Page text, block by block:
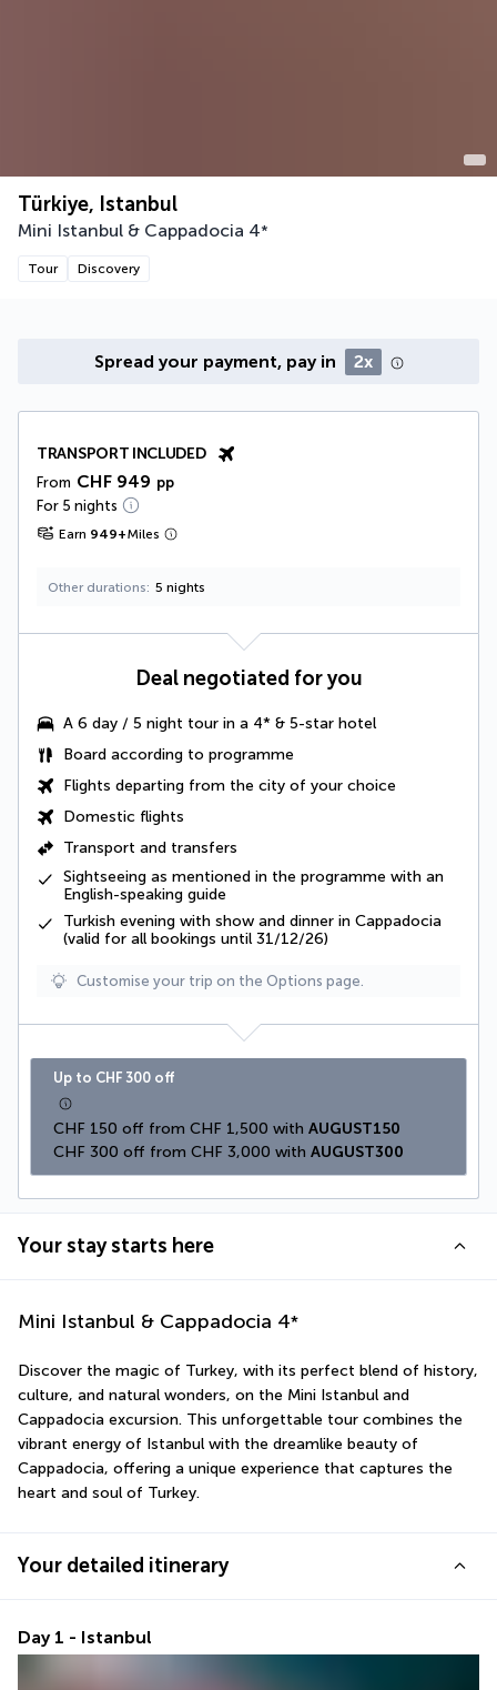
Türkiye, Istanbul
Mini Istanbul & Cappadocia 4*
Tour Discovery
Spread your payment, pay in 2x
TRANSPORT INCLUDED
From CHF 949 pp
For 5 nights
Earn 949+Miles
Other durations 5 nights
Deal negotiated for you
A 6 day / 5 night tour in a 4* & 5-star hotel
Board according to programme
Flights departing from the city of your choice
Domestic flights
Transport and transfers
Sightseeing as mentioned in the programme with an
English-speaking guide
Turkish evening with show and dinner in Cappadocia
(valid for all bookings until 31/12/26)
Customise your trip on the Options page.
Up to CHF 300 off
CHF 150 off from CHF 1,500 with AUGUST150
CHF 300 off from CHF 3,000 with AUGUST300
Your stay starts here
Mini Istanbul & Cappadocia 4*
Discover the magic of Turkey, with its perfect blend of history,
culture, and natural wonders, on the Mini Istanbul and
Cappadocia excursion. This unforgettable tour combines the
vibrant energy of Istanbul with the dreamlike beauty of
Cappadocia, offering a unique experience that captures the
heart and soul of Turkey.
Your detailed itinerary
Day 1 - Istanbul